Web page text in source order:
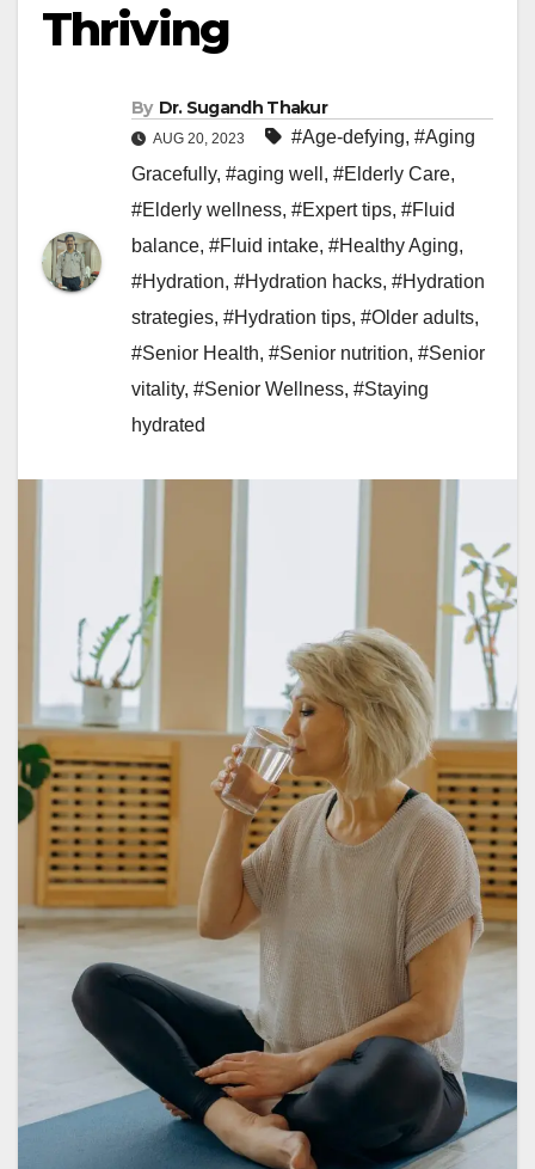
Thriving
By Dr. Sugandh Thakur
AUG 20, 2023 #Age-defying, #Aging
Gracefully, #aging well , #Elderly Care,
#Elderly wellness, #Expert tips, #Fluid
balance, #Fluid intake, #Healthy Aging,
#Hydration, #Hydration hacks, #Hydration
strategies, #Hydration tips, #Older adults,
#Senior Health, #Senior nutrition, #Senior
vitality, #Senior Wellness, #Staying
hydrated